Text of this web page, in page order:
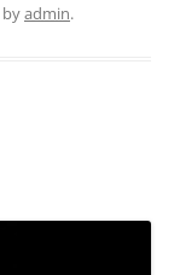
byadmin.